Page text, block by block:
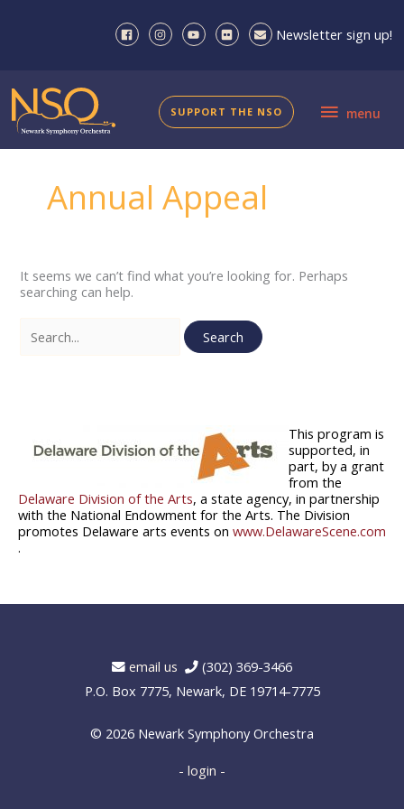
Newsletter sign up!
menu
menu
SUPPORT THE NSO
Annual Appeal
It seems we can’t find what you’re looking for. Perhaps
searching can help.
for:
This program is
supported, in
part, by a grant
from the
Delaware Division of the Arts, a state agency, in partnership
with the National Endowment for the Arts. The Division
promotes Delaware arts events on www.DelawareScene.com
.
email us
(302) 369-3466
P.O. Box 7775, Newark, DE 19714-7775
© 2026 Newark Symphony Orchestra
- login -